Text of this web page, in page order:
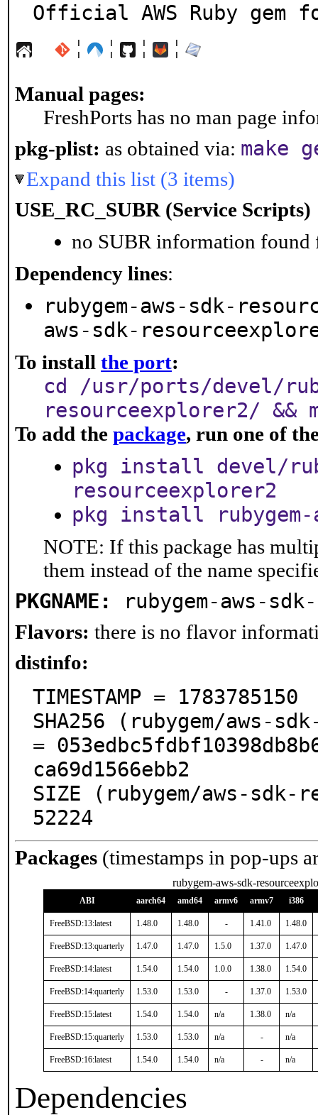
Official AWS Ruby gem
¦ ¦ ¦ ¦
Manual pages:
FreshPorts has no man page
pkg-plist: as obtained via: make
Expand this list (3 items)
USE_RC_SUBR (Service Scripts)
no SUBR information found
Dependency lines:
rubygem-aws-sdk-
aws-sdk-
To install the port:
cd /usr/ports/devel/
resourceexplorer2/
To add the package, run one of
pkg install devel/
resourceexplorer2
pkg install rubygem-
NOTE: If this package has
them instead of the name
PKGNAME: rubygem-aws-
Flavors: there is no flavor
distinfo:
TIMESTAMP = 1783785150
SHA256 (rubygem/aws-
=
ca69d1566ebb2
SIZE (rubygem/aws-
52224
Packages (timestamps in pop-ups
rubygem-aws-sdk-
ABI aarch64 amd64 armv6 armv7 i386
FreeBSD:13:latest 1.48.0 1.48.0 - 1.41.0 1.48.0
FreeBSD:13:quarterly 1.47.0 1.47.0 1.5.0 1.37.0 1.47.0
FreeBSD:14:latest 1.54.0 1.54.0 1.0.0 1.38.0 1.54.0
FreeBSD:14:quarterly 1.53.0 1.53.0 - 1.37.0 1.53.0
FreeBSD:15:latest 1.54.0 1.54.0 n/a 1.38.0 n/a
FreeBSD:15:quarterly 1.53.0 1.53.0 n/a - n/a
FreeBSD:16:latest 1.54.0 1.54.0 n/a - n/a
Dependencies